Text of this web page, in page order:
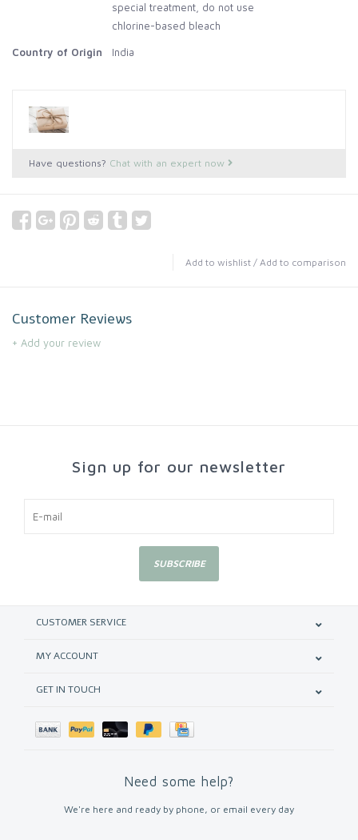
special treatment, do not use
chlorine-based bleach
Country of Origin India
Have questions? Chat with an expert now
Add to wishlist / Add to comparison
Customer Reviews
+ Add your review
Sign up for our newsletter
SUBSCRIBE
CUSTOMER SERVICE
MY ACCOUNT
GET IN TOUCH
Need some help?
We're here and ready by phone, or email every day